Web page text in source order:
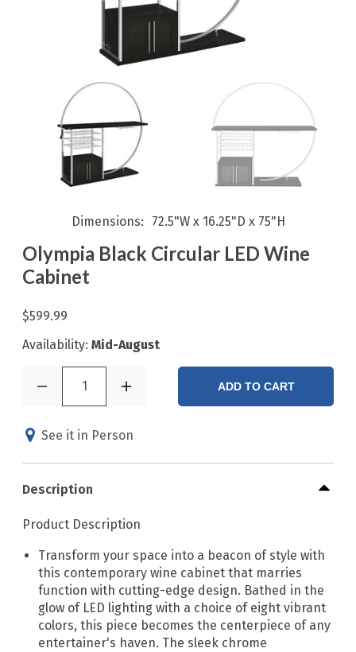
Dimensions 72.5"W x 16.25"D x 75"H
Olympia Black Circular LED Wine
Cabinet
$599.99
Availability: Mid-August
1 ADD TO CART
See it in Person
Description
Product Description
Transform your space into a beacon of style with
this contemporary wine cabinet that marries
function with cutting-edge design. Bathed in the
glow of LED lighting with a choice of eight vibrant
colors, this piece becomes the centerpiece of any
entertainer's haven. The sleek chrome